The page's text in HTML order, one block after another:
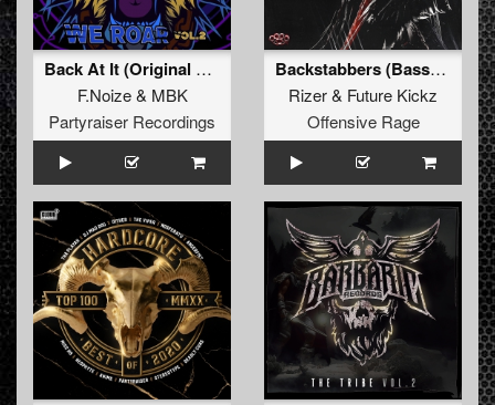
Back At It (Original Mix)
F.Noize& MBK
Partyraiser Recordings
Backstabbers (Basspunkz Remix)
Rizer& Future Kickz
Offensive Rage